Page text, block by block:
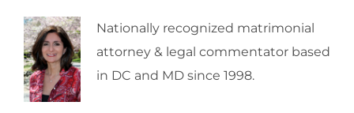
Nationally recognized matrimonial
attorney & legal commentator based
in DC and MD since 1998.